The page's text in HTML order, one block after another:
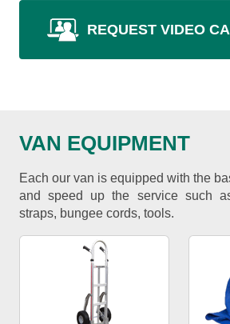
REQUEST VIDEO
VAN EQUIPMENT
Each our van is equipped with the
and speed up the service such
straps, bungee cords, tools.